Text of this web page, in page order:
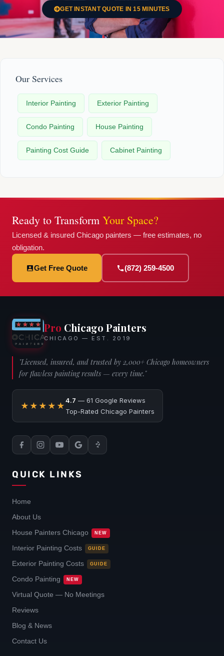
GET INSTANT QUOTE IN 15 MINUTES
Our Services
Interior Painting Exterior Painting
Condo Painting House Painting
Painting Cost Guide Cabinet Painting
Ready to Transform Your Space?
Licensed & insured Chicago painters — free estimates, no
obligation.
Get Free Quote (872) 259-4500
Pro Chicago Painters
CHICAGO — EST. 2019
"Licensed, insured, and trusted by 2,000+ Chicago homeowners
for flawless painting results — every time."
★★★★★
4.7 — 61 Google Reviews
Top-Rated Chicago Painters
QUICK LINKS
Home
About Us
House Painters Chicago NEW
Interior Painting Costs GUIDE
Exterior Painting Costs GUIDE
Condo Painting NEW
Virtual Quote — No Meetings
Reviews
Blog & News
Contact Us